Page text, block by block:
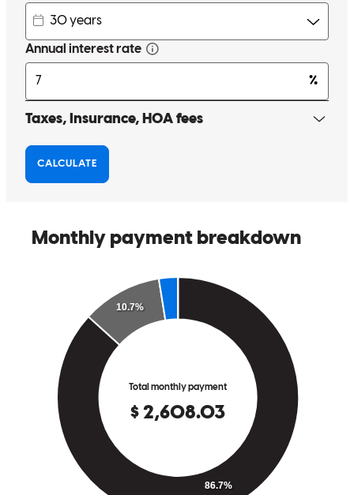
Being referred to Michael made things go well with purchasing our
new home. It all fell into place with his instruction and supplying all
necessary data to closing and the whole time Michael assuring us all
is good. I will recommend to all my friends and family to use him.
bonersbluestan Review on
Being referred to Michael made things go well with purchasing our
new home.It all fell into place with his instruction and supplying all
necessary data to closing and the whole time Michael assuring us all
is good. I will recommend to all my friends and family to use him.
Bonersbluestan Hartland , MI Review on November 28, 2017